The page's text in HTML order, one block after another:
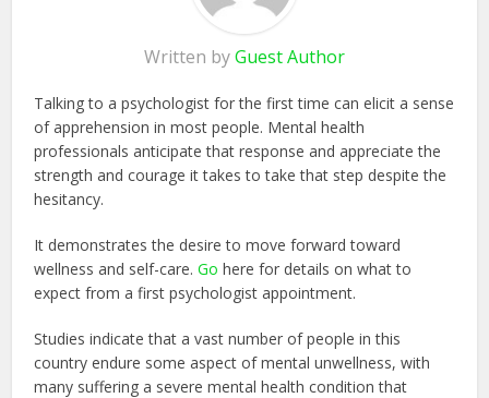
Written byGuest Author
Talking to a psychologist for the first time can elicit a sense
of apprehension in most people. Mental health
professionals anticipate that response and appreciate the
strength and courage it takes to take that step despite the
hesitancy.
It demonstrates the desire to move forward toward
wellness and self-care.Go here for details on what to
expect from a first psychologist appointment.
Studies indicate that a vast number of people in this
country endure some aspect of mental unwellness, with
many suffering a severe mental health condition that